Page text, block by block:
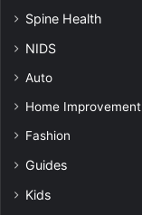
Spine Health
NIDS
Auto
Home Improvement
Fashion
Guides
Kids